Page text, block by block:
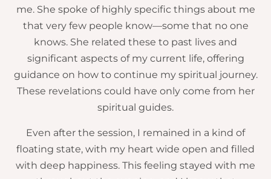
me. She spoke of highly specific things about me
that very few people know—some that no one
knows. She related these to past lives and
significant aspects of my current life, offering
guidance on how to continue my spiritual journey.
These revelations could have only come from her
spiritual guides.
Even after the session, I remained in a kind of
floating state, with my heart wide open and filled
with deep happiness. This feeling stayed with me